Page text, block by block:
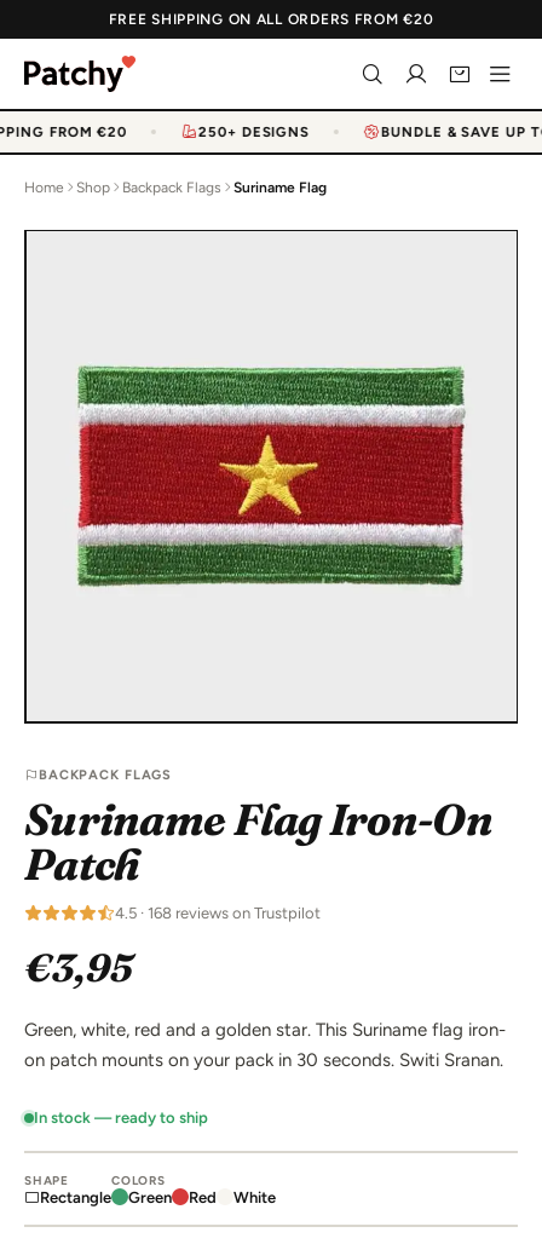
FREE SHIPPING ON ALL ORDERS FROM €20
FROM €20 250+ DESIGNS BUNDLE & SAVE UP
Home Shop Backpack Flags Suriname Flag
BACKPACK FLAGS
Suriname Flag Iron-On
Patch
4.5 · 168 reviews on Trustpilot
€3,95
Green, white, red and a golden star. This Suriname flag iron-
on patch mounts on your pack in 30 seconds. Switi Sranan.
In stock — ready to ship
SHAPE
Rectangle
COLORS
Green Red White